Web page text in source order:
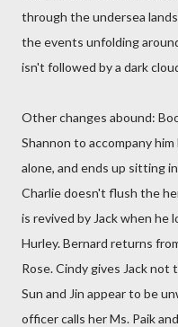
through the undersea
the events unfolding
isn't followed by a dark
Other changes abound:
Shannon to accompany
alone, and ends up sitting
Charlie doesn't flush the
is revived by Jack when he
Hurley. Bernard returns
Rose. Cindy gives Jack
Sun and Jin appear to be
officer calls her Ms. Paik